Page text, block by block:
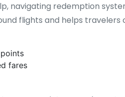
navigating redemption
flights and helps travelers
fares